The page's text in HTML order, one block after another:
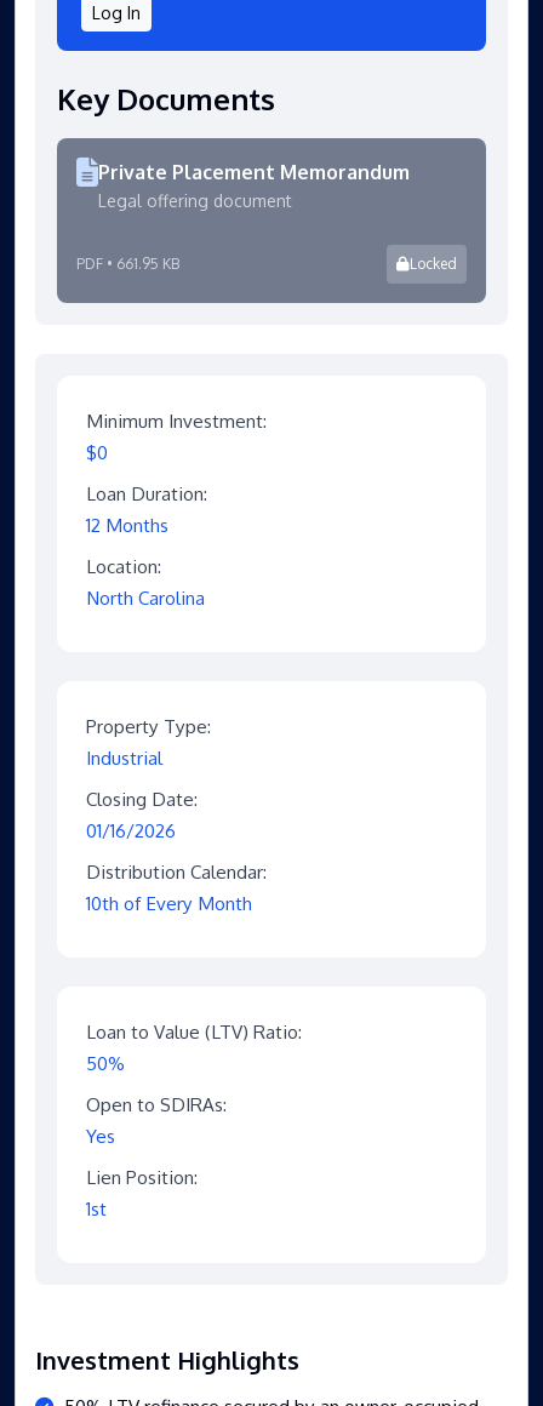
Log In
Key Documents
Private Placement Memorandum
Legal offering document
PDF • 661.95 KB Locked
Minimum Investment:
$0
Loan Duration:
12 Months
Location:
North Carolina
Property Type:
Industrial
Closing Date:
01/16/2026
Distribution Calendar:
10th of Every Month
Loan to Value (LTV) Ratio:
50%
Open to SDIRAs:
Yes
Lien Position:
1st
Investment Highlights